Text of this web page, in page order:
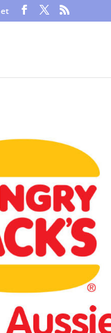
cookies. Not that